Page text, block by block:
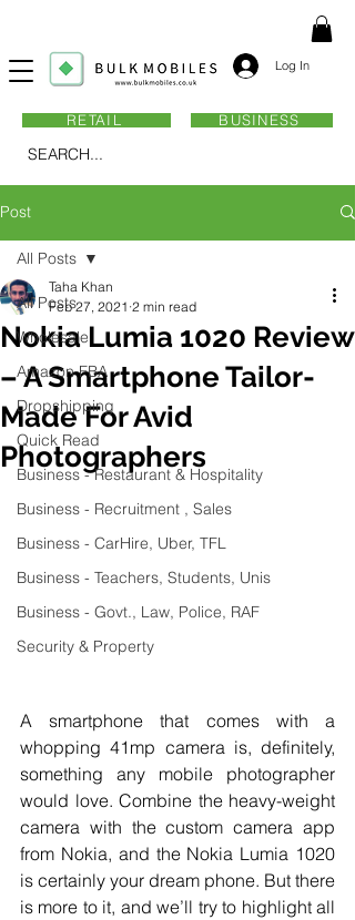
Log In
SEARCH...
RETAIL BUSINESS
Post
All Posts
Wholesale
Amazon FBA
Dropshipping
Quick Read
Business - Restaurant & Hospitality
Business - Recruitment , Sales
Business - CarHire, Uber, TFL
Business - Teachers, Students, Unis
Business - Govt., Law, Police, RAF
Security & Property
All Posts
Nokia Lumia 1020 Review
– A Smartphone Tailor-
Made For Avid
Photographers
Taha Khan
Feb 27, 2021 2 min read
A smartphone that comes with a
whopping 41mp camera is, definitely,
something any mobile photographer
would love. Combine the heavy-weight
camera with the custom camera app
from Nokia, and the Nokia Lumia 1020
is certainly your dream phone. But there
is more to it, and we’ll try to highlight all